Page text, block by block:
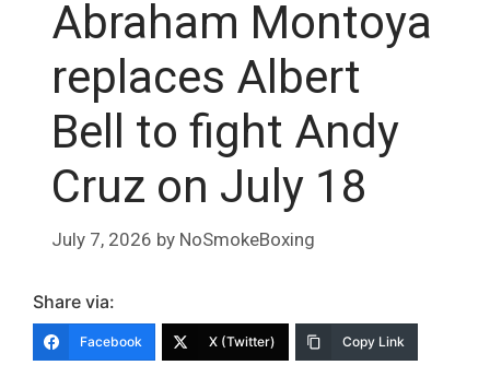
Abraham Montoya
replaces Albert
Bell to fight Andy
Cruz on July 18
July 7, 2026 by NoSmokeBoxing
Share via:
Facebook X (Twitter) Copy Link